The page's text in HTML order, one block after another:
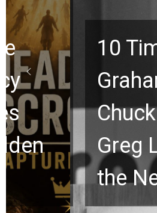
10 Timeless
Graham
Chuck
Greg Laurie
the Next